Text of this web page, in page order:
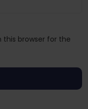
this browser for the